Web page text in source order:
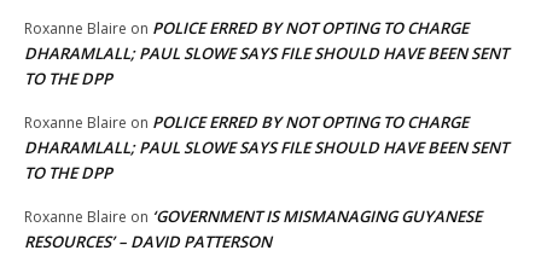
Roxanne Blaire on POLICE ERRED BY NOT OPTING TO CHARGE
DHARAMLALL; PAUL SLOWE SAYS FILE SHOULD HAVE BEEN SENT
TO THE DPP
Roxanne Blaire on POLICE ERRED BY NOT OPTING TO CHARGE
DHARAMLALL; PAUL SLOWE SAYS FILE SHOULD HAVE BEEN SENT
TO THE DPP
Roxanne Blaire on ‘GOVERNMENT IS MISMANAGING GUYANESE
RESOURCES’ – DAVID PATTERSON